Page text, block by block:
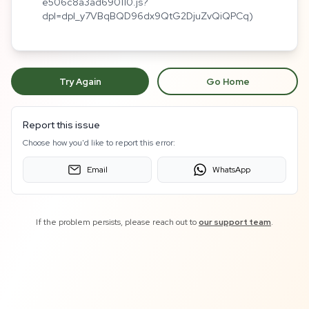
dpl=dpl_y7VBqBQD96dx9QtG2DjuZvQiQPCq)
Try Again Go Home
Report this issue
Choose how you'd like to report this error:
Email WhatsApp
If the problem persists, please reach out toour support team.